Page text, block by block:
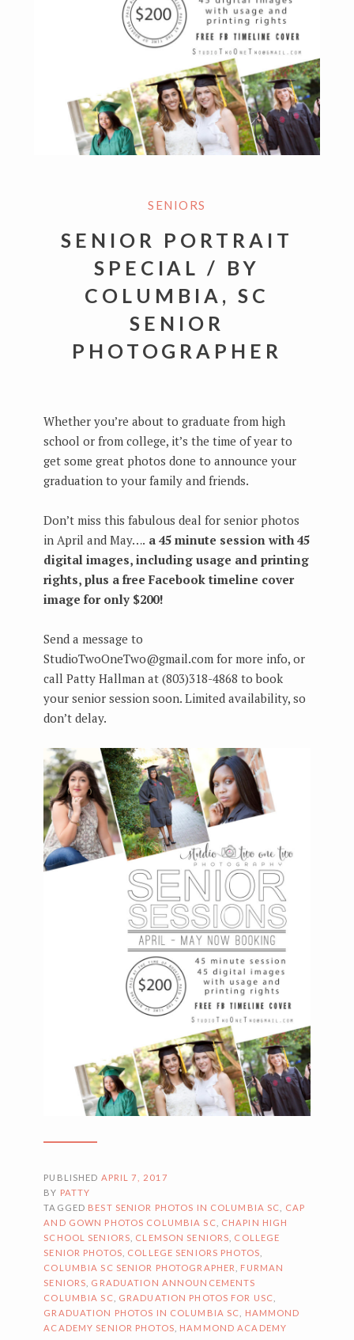
SENIORS
SENIOR PORTRAIT
SPECIAL / BY
COLUMBIA, SC
SENIOR
PHOTOGRAPHER
Whether you’re about to graduate from high
school or from college, it’s the time of year to
get some great photos done to announce your
graduation to your family and friends.
Don’t miss this fabulous deal for senior photos
in April and May…. a 45 minute session with 45
digital images, including usage and printing
rights, plus a free Facebook timeline cover
image for only $200!
Send a message to
StudioTwoOneTwo@gmail.com for more info, or
call Patty Hallman at (803)318-4868 to book
your senior session soon. Limited availability, so
don’t delay.
PUBLISHED APRIL 7, 2017
BY PATTY
TAGGED BEST SENIOR PHOTOS IN COLUMBIA SC
CAP
AND GOWN PHOTOS COLUMBIA SC
CHAPIN HIGH
SCHOOL SENIORS
CLEMSON SENIORS
COLLEGE
SENIOR PHOTOS
COLLEGE SENIORS PHOTOS
COLUMBIA SC SENIOR PHOTOGRAPHER
FURMAN
SENIORS
GRADUATION ANNOUNCEMENTS
COLUMBIA SC
GRADUATION PHOTOS FOR USC
GRADUATION PHOTOS IN COLUMBIA SC
HAMMOND
ACADEMY SENIOR PHOTOS
HAMMOND ACADEMY